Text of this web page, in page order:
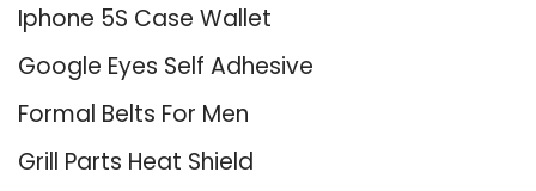
Iphone 5S Case Wallet
Google Eyes Self Adhesive
Formal Belts For Men
Grill Parts Heat Shield